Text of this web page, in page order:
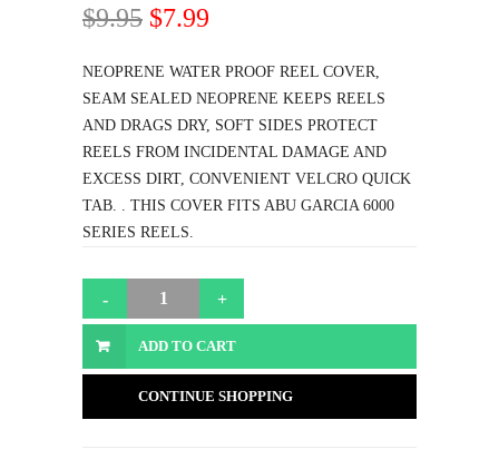
$9.95 $7.99
NEOPRENE WATER PROOF REEL COVER,
SEAM SEALED NEOPRENE KEEPS REELS
AND DRAGS DRY, SOFT SIDES PROTECT
REELS FROM INCIDENTAL DAMAGE AND
EXCESS DIRT, CONVENIENT VELCRO QUICK
TAB. . THIS COVER FITS ABU GARCIA 6000
SERIES REELS.
ADD TO CART
CONTINUE SHOPPING